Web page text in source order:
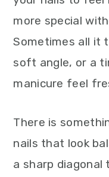
more special
Sometimes all it
soft angle, or a
manicure feel
There is
nails that look
a sharp diagonal